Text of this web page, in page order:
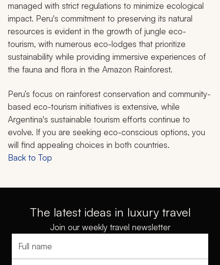
managed with strict regulations to minimize ecological
impact. Peru's commitment to preserving its natural
resources is evident in the growth of jungle eco-
tourism, with numerous eco-lodges that prioritize
sustainability while providing immersive experiences of
the fauna and flora in the Amazon Rainforest.
Peru’s focus on rainforest conservation and community-
based eco-tourism initiatives is extensive, while
Argentina's sustainable tourism efforts continue to
evolve. If you are seeking eco-conscious options, you
will find appealing choices in both countries.
Back to Top
The latest ideas in luxury travel
Join our weekly travel newsletter
Full name